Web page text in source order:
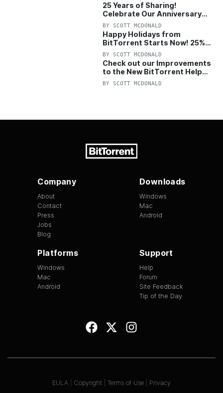
25 Years of Sharing!
Celebrate Our Anniversary
with 25% Off Pro Plan
BY SCOTT MCDONALD
Happy Holidays from
BitTorrent Starts Now! 25%
OFF Pro and Pro+VPN
BY SCOTT MCDONALD
Check out our Improvements
to the New BitTorrent Help
Center!
BY SCOTT MCDONALD
Company
About
Contact
Press
Jobs
Blog
Downloads
Windows
Mac
Android
Platforms
Windows
Mac
Android
Support
Help
Forum
Site Feedback
Tip of the Day
EULA Copyright Terms of Use Privacy